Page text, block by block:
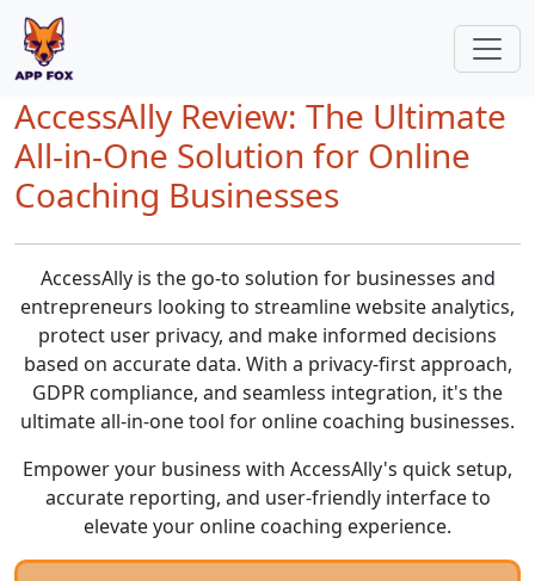
AccessAlly Review: The Ultimate
All-in-One Solution for Online
Coaching Businesses
AccessAlly is the go-to solution for businesses and
entrepreneurs looking to streamline website analytics,
protect user privacy, and make informed decisions
based on accurate data. With a privacy-first approach,
GDPR compliance, and seamless integration, it's the
ultimate all-in-one tool for online coaching businesses.
Empower your business with AccessAlly's quick setup,
accurate reporting, and user-friendly interface to
elevate your online coaching experience.